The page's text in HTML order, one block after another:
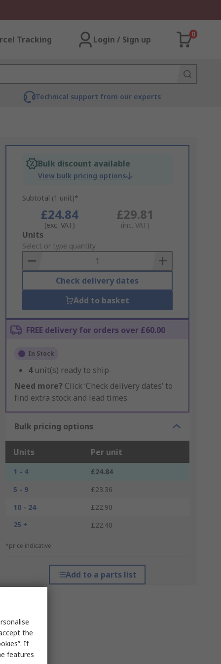
Tracking Login / Sign up
0
Technical support from our experts
Bulk discount available
View bulk pricing options
Subtotal (1 unit)*
£24.84
(exc. VAT)
£29.81
(inc. VAT)
Add
to
Basket
Units
Select or type quantity
Check delivery dates
Add to basket
FREE delivery for orders over £60.00
In Stock
4 unit(s) ready to ship
Need more? Click ‘Check delivery dates’ to
find extra stock and lead times.
Bulk pricing options
Units Per unit
1 - 4
£24.84
5 - 9
£23.36
10 - 24
£22.90
25 +
£22.40
*price indicative
Add to a parts list
the
If
features